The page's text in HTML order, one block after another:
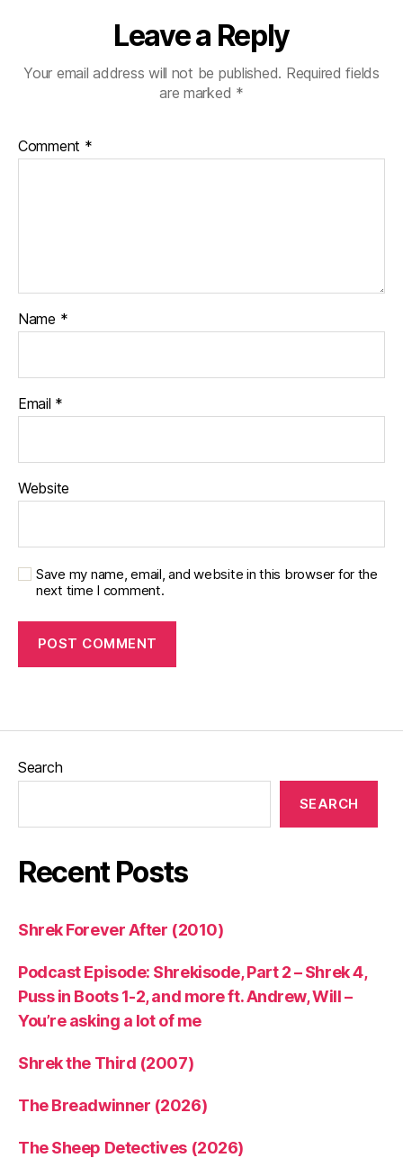
Leave a Reply
Your email address will not be published. Required fields
are marked *
Comment *
Name *
Email *
Website
Save my name, email, and website in this browser for the
next time I comment.
Search
SEARCH
Recent Posts
Shrek Forever After (2010)
Podcast Episode: Shrekisode, Part 2 – Shrek 4,
Puss in Boots 1-2, and more ft. Andrew, Will –
You’re asking a lot of me
Shrek the Third (2007)
The Breadwinner (2026)
The Sheep Detectives (2026)